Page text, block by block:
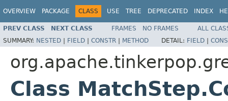
OVERVIEW PACKAGE CLASS USE TREE DEPRECATED INDEX
PREV CLASS NEXT CLASS FRAMES NO FRAMES
ALL
SUMMARY: NESTED | FIELD | CONSTR | METHOD DETAIL: FIELD |
Class